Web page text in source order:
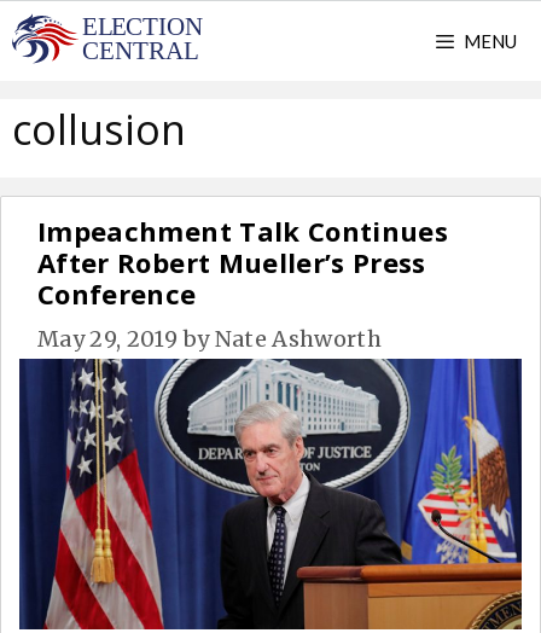
Skip
to
MENU
collusion
Impeachment Talk Continues
After Robert Mueller’s Press
Conference
May 29, 2019 byNate Ashworth